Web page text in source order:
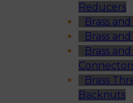
Reducers
Brass
Brass
Brass
Brass
Backnuts